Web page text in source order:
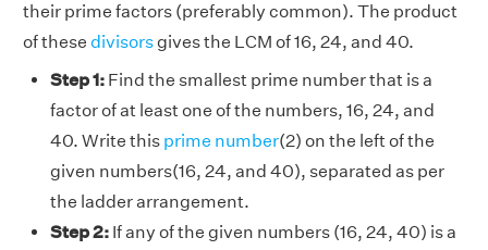
their prime factors (preferably common). The product
of these divisors gives the LCM of 16, 24, and 40.
Step 1: Find the smallest prime number that is a
factor of at least one of the numbers, 16, 24, and
40. Write this prime number(2) on the left of the
given numbers(16, 24, and 40), separated as per
the ladder arrangement.
Step 2: If any of the given numbers (16, 24, 40) is a